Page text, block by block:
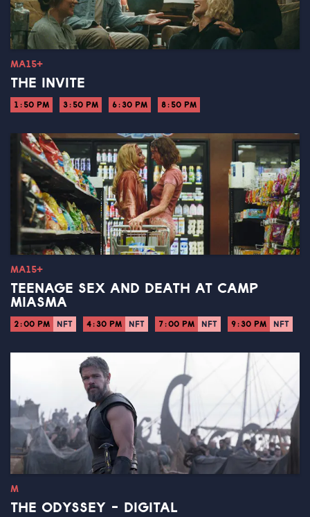
MA15+
THE INVITE
1:50 PM 3:50 PM 6:30 PM 8:50 PM
MA15+
TEENAGE SEX AND DEATH AT CAMP
MIASMA
2:00 PM NFT 4:30 PM NFT 7:00 PM NFT 9:30 PM NFT
M
THE ODYSSEY - DIGITAL